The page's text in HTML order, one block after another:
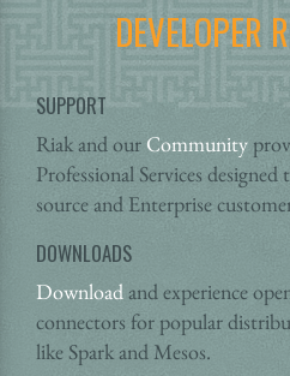
DEVELOPER
SUPPORT
Riak and our Community
Professional Services
source and Enterprise
DOWNLOADS
Downloadand experience
connectors for popular
like Spark and Mesos.